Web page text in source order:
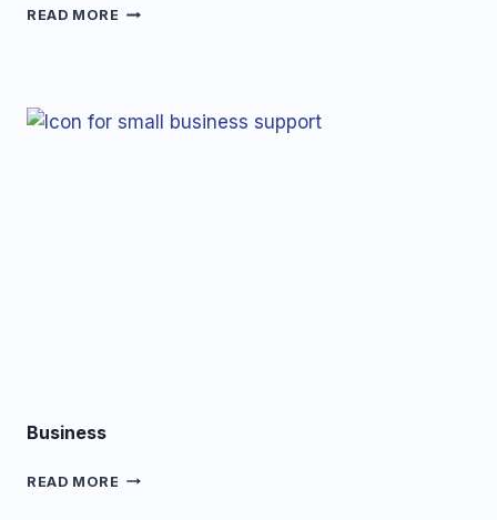
READ MORE STARTING
Business
READ MORE BUSINESS